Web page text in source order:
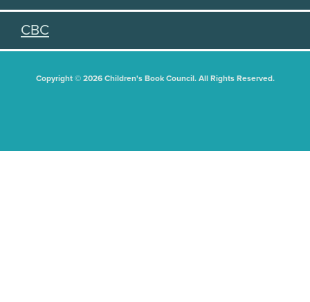
CBC
Copyright © 2026 Children's Book Council. All Rights Reserved.